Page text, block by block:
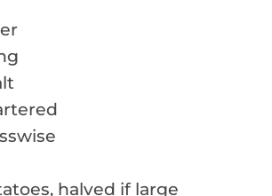
halved if large